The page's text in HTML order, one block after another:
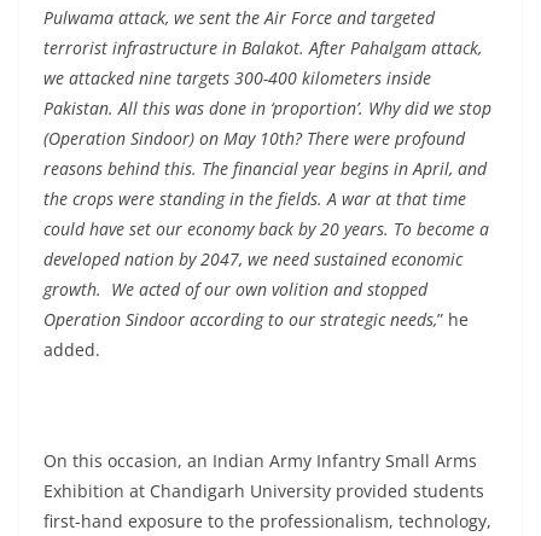
Pulwama attack, we sent the Air Force and targeted
terrorist infrastructure in Balakot. After Pahalgam attack,
we attacked nine targets 300-400 kilometers inside
Pakistan. All this was done in ‘proportion’. Why did we stop
(Operation Sindoor) on May 10th? There were profound
reasons behind this. The financial year begins in April, and
the crops were standing in the fields. A war at that time
could have set our economy back by 20 years. To become a
developed nation by 2047, we need sustained economic
growth. We acted of our own volition and stopped
Operation Sindoor according to our strategic needs,” he
added.
On this occasion, an Indian Army Infantry Small Arms
Exhibition at Chandigarh University provided students
first-hand exposure to the professionalism, technology,